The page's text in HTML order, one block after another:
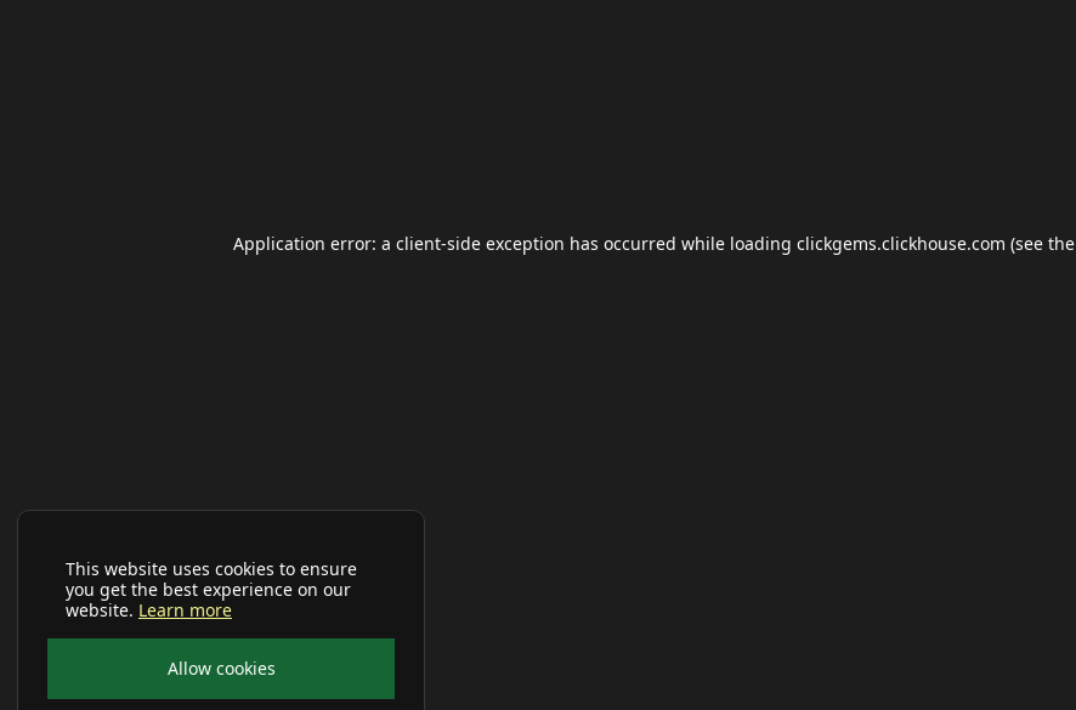
This website uses cookies to ensure
you get the best experience on our
website. Learn more
Allow cookies
Application error: a client-side exception has occurred while loading clickgems.clickhouse.com (see the